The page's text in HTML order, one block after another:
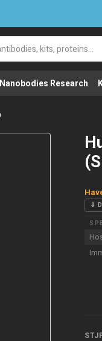
Nanobodies Research
⇓